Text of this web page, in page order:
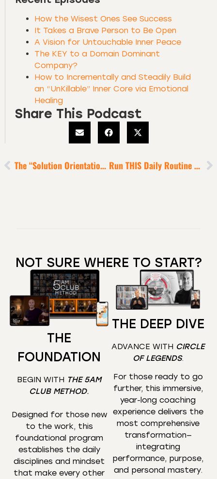
How the Wisest Ones See Success
It Takes a Brave Person to Be Open
A Vision for Untouchable Inner Peace
The KEY to a Domain Dominant
Company?
How to Incrementally and Steadily Build
an “UnKillable” Inner Core via Emotional
Healing
Share This Podcast
The “Solution Orientation” Obsession Of Super Wealthy Humans Run THIS Daily Routine To Feel Deeply Inspired, Focused, Energized And Grounded [6-Minute Episode]
NOT SURE WHERE TO START?
THE
FOUNDATION
BEGIN WITH THE 5AM
CLUB METHOD.
Designed for those new
to the work, this
foundational program
establishes the daily
disciplines and mindset
that make every other
THE DEEP DIVE
ADVANCE WITH CIRCLE
OF LEGENDS.
For those ready to go
further, this immersive,
year-long coaching
experience delivers the
most comprehensive
transformation—
integrating
performance, purpose,
and personal mastery.